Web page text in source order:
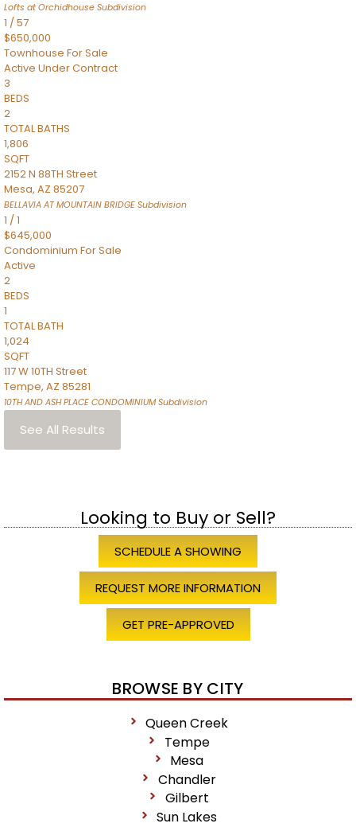
Lofts at Orchidhouse Subdivision
1 /57
$650,000
Townhouse For Sale
Active Under Contract
3
BEDS
2
TOTAL BATHS
1,806
SQFT
2152 N 88TH Street
Mesa, AZ 85207
BELLAVIA AT MOUNTAIN BRIDGE Subdivision
1 /1
$645,000
Condominium For Sale
Active
2
BEDS
1
TOTAL BATH
1,024
SQFT
117 W 10TH Street
Tempe, AZ 85281
10TH AND ASH PLACE CONDOMINIUMSubdivision
See All Results
Looking to Buy or Sell?
SCHEDULE A SHOWING
REQUEST MORE INFORMATION
GET PRE-APPROVED
BROWSE BY CITY
Queen Creek
Tempe
Mesa
Chandler
Gilbert
Sun Lakes